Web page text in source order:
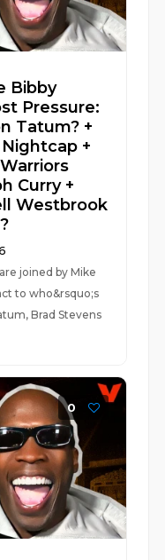
Bibby
Pressure:
Tatum? +
+
Curry +
Westbrook
joined by Mike
to who&rsquo;s
Brad Stevens
0